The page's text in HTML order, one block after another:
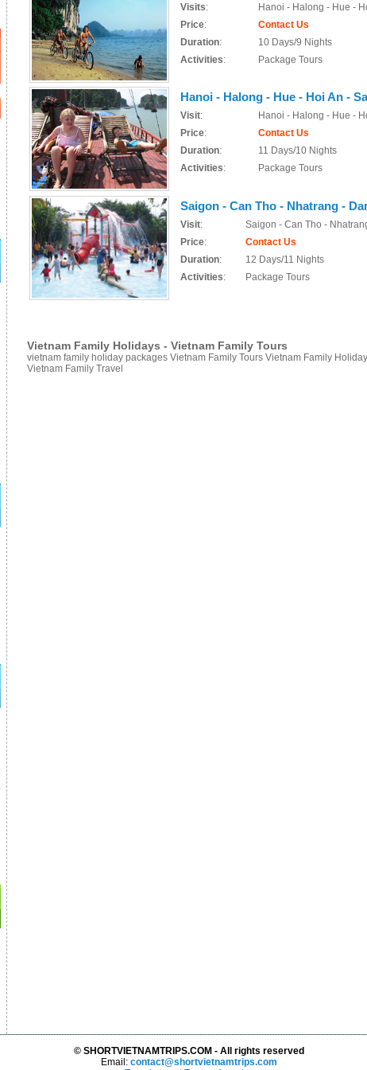
Visits:
Hanoi - Halong - Hue -
Price:
Contact Us
Duration:
10 Days/9 Nights
Activities: Package Tours
Hanoi - Halong - Hue - Hoi An -
Visit:
Hanoi - Halong - Hue -
Price:
Contact Us
Duration:
11 Days/10 Nights
Activities: Package Tours
Saigon - Can Tho - Nhatrang -
Visit:
Saigon - Can Tho -
Price:
Contact Us
Duration:
12 Days/11 Nights
Activities: Package Tours
Vietnam Family Holidays - Vietnam Family Tours
vietnam family holiday packages Vietnam Family Tours Vietnam Family
Vietnam Family Travel
© SHORTVIETNAMTRIPS.COM - All rights reserved
Email: contact@shortvietnamtrips.com